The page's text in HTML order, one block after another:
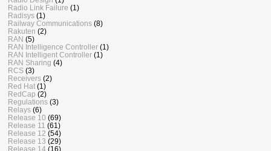
Radio Link Failure (1)
Radisys (1)
Railway Communications (8)
Rakuten (2)
RAN (5)
RAN Intelligence Controller (1)
RAN Intelligent Controller (1)
RAN Sharing (4)
RCS (3)
Receivers (2)
Red Hat (1)
RedCap (2)
Regulations (3)
Relays (6)
Release 10 (69)
Release 11 (61)
Release 12 (54)
Release 13 (29)
Release 14 (16)